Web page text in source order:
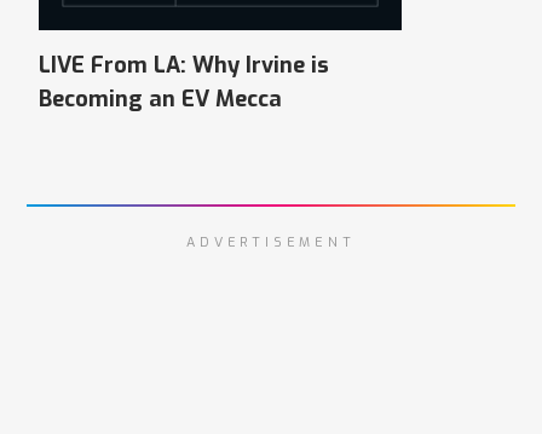
LIVE From LA: Why Irvine is
Becoming an EV Mecca
ADVERTISEMENT